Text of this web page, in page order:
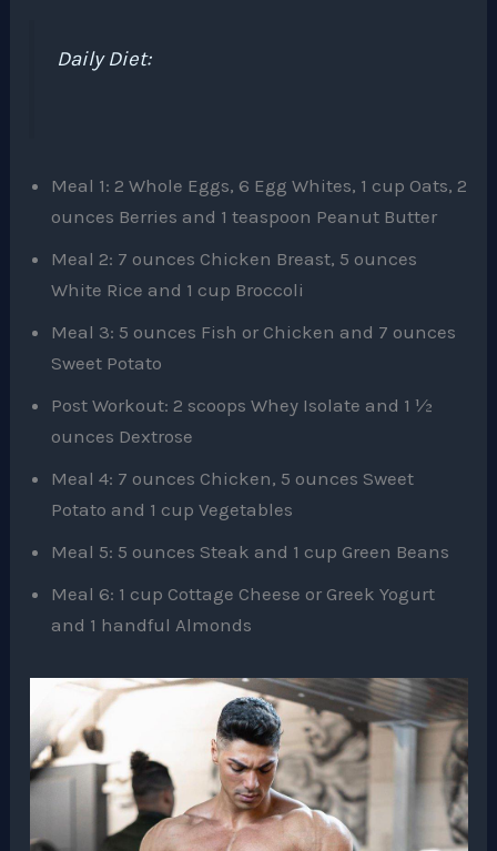
Daily Diet:
Meal 1: 2 Whole Eggs, 6 Egg Whites, 1 cup Oats, 2
ounces Berries and 1 teaspoon Peanut Butter
Meal 2: 7 ounces Chicken Breast, 5 ounces
White Rice and 1 cup Broccoli
Meal 3: 5 ounces Fish or Chicken and 7 ounces
Sweet Potato
Post Workout: 2 scoops Whey Isolate and 1 ½
ounces Dextrose
Meal 4: 7 ounces Chicken, 5 ounces Sweet
Potato and 1 cup Vegetables
Meal 5: 5 ounces Steak and 1 cup Green Beans
Meal 6: 1 cup Cottage Cheese or Greek Yogurt
and 1 handful Almonds